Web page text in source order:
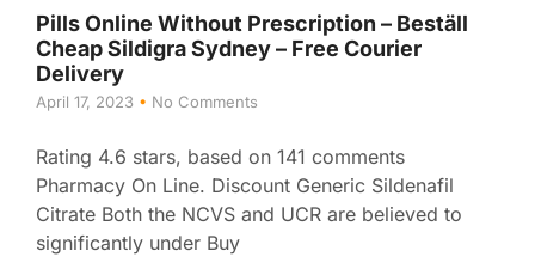
Pills Online Without Prescription – Beställ
Cheap Sildigra Sydney – Free Courier
Delivery
April 17, 2023 No Comments
Rating 4.6 stars, based on 141 comments
Pharmacy On Line. Discount Generic Sildenafil
Citrate Both the NCVS and UCR are believed to
significantly under Buy